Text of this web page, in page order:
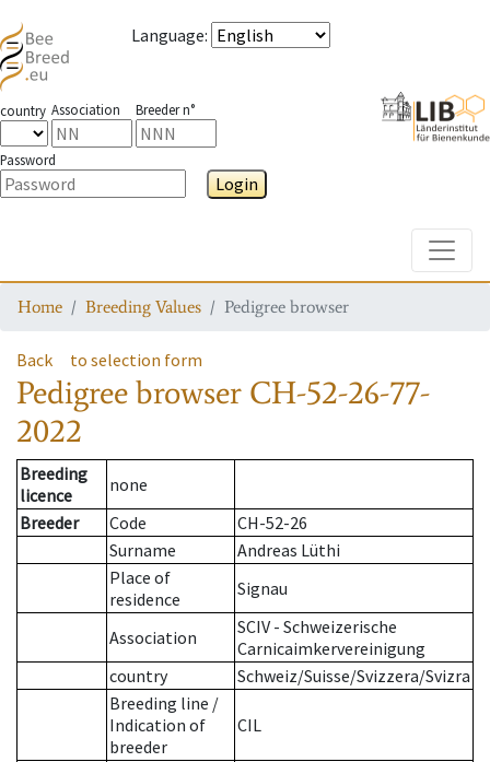
Language:
country Association Breeder n°
Password
Login
Home Breeding Values Pedigree browser
Back to selection form
Pedigree browser CH-52-26-77-
2022
Breeding
licence
none
Breeder
Code
CH-52-26
Surname
Andreas Lüthi
Place of
residence
Signau
Association
SCIV - Schweizerische
Carnicaimkervereinigung
country
Schweiz/Suisse/Svizzera/Svizra
Breeding line /
Indication of
breeder
CIL